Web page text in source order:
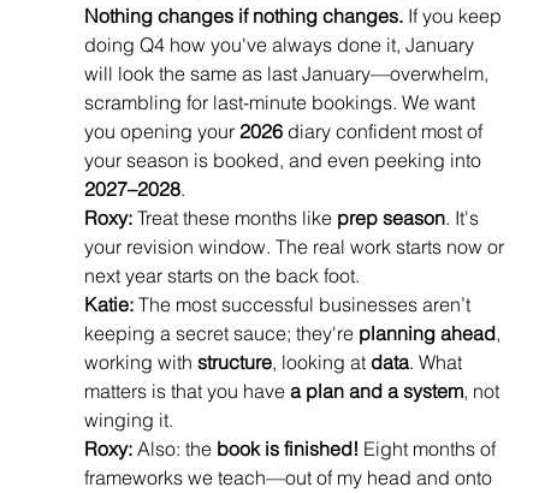
Nothing changes if nothing changes. If you keep
doing Q4 how you've always done it, January
will look the same as last January—overwhelm,
scrambling for last-minute bookings. We want
you opening your 2026 diary confident most of
your season is booked, and even peeking into
2027–2028.
Roxy: Treat these months like prep season. It's
your revision window. The real work starts now or
next year starts on the back foot.
Katie: The most successful businesses aren’t
keeping a secret sauce; they're planning ahead,
working with structure, looking at data. What
matters is that you have a plan and a system, not
winging it.
Roxy: Also: the book is finished! Eight months of
frameworks we teach—out of my head and onto